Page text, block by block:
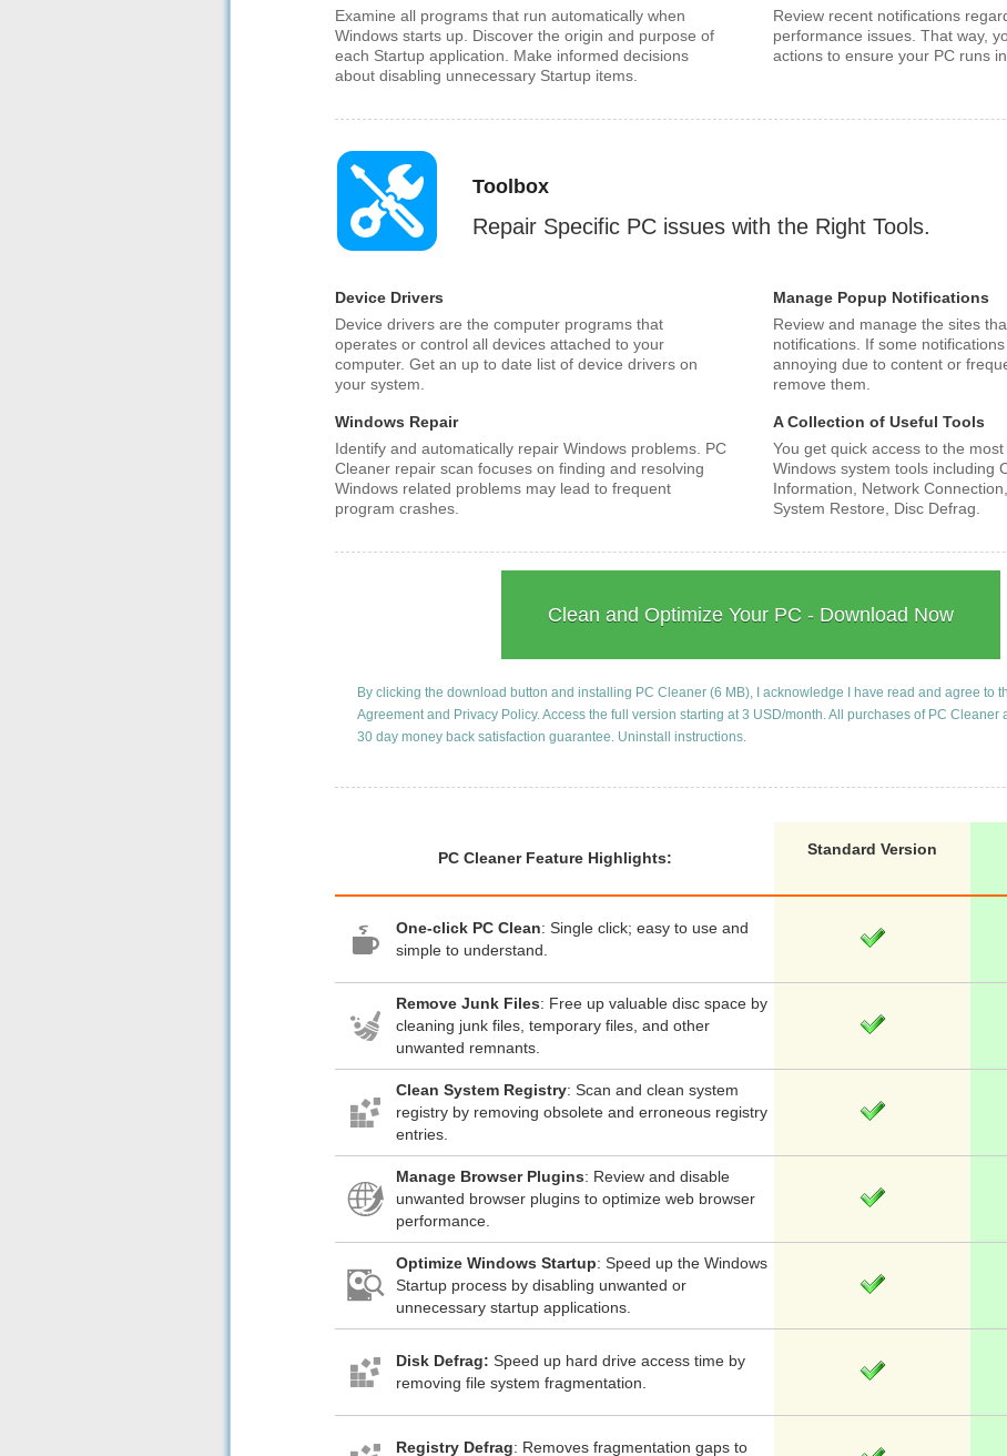
Examine all programs that run automatically when
Windows starts up. Discover the origin and purpose of
each Startup application. Make informed decisions
about disabling unnecessary Startup items.
Review recent notifications
performance issues. That way,
actions to ensure your PC runs
Toolbox
Repair Specific PC issues with the Right Tools.
Device Drivers
Device drivers are the computer programs that
operates or control all devices attached to your
computer. Get an up to date list of device drivers on
your system.
Manage Popup Notifications
Review and manage the sites
notifications. If some
annoying due to content or
remove them.
Windows Repair
Identify and automatically repair Windows problems. PC
Cleaner repair scan focuses on finding and resolving
Windows related problems may lead to frequent
program crashes.
A Collection of Useful Tools
You get quick access to the
Windows system tools including
Information, Network
System Restore, Disc Defrag.
Clean and Optimize Your PC - Download Now
By clicking the download button and installing PC Cleaner (6 MB), I acknowledge I have read and agree to
Agreementand Privacy Policy. Access the full version starting at 3 USD/month. All purchases of PC Cleaner
30 day money back satisfaction guarantee. Uninstall instructions.
PC Cleaner Feature Highlights: Standard Version
One-click PC Clean: Single click; easy to use and
simple to understand.
Remove Junk Files: Free up valuable disc space by
cleaning junk files, temporary files, and other
unwanted remnants.
Clean System Registry: Scan and clean system
registry by removing obsolete and erroneous registry
entries.
Manage Browser Plugins: Review and disable
unwanted browser plugins to optimize web browser
performance.
Optimize Windows Startup: Speed up the Windows
Startup process by disabling unwanted or
unnecessary startup applications.
Disk Defrag: Speed up hard drive access time by
removing file system fragmentation.
Registry Defrag: Removes fragmentation gaps to